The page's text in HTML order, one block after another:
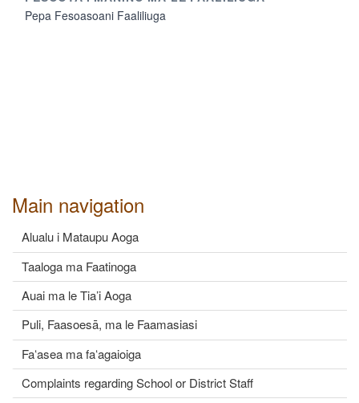
Main navigation
Alualu i Mataupu Aoga
Taaloga ma Faatinoga
Auai ma le Tia’i Aoga
Puli, Faasoesā, ma le Faamasiasi
Faʻasea ma faʻagaioiga
Complaints regarding School or District Staff
Pepa Fesoasoani Faaliliuga